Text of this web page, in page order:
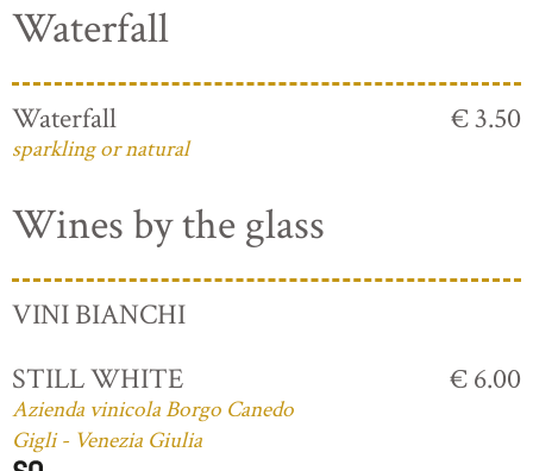
Waterfall
Waterfall
sparkling or natural
€ 3.50
Wines by the glass
VINI BIANCHI
STILL WHITE
Azienda vinicola Borgo Canedo
Gigli - Venezia Giulia
€ 6.00